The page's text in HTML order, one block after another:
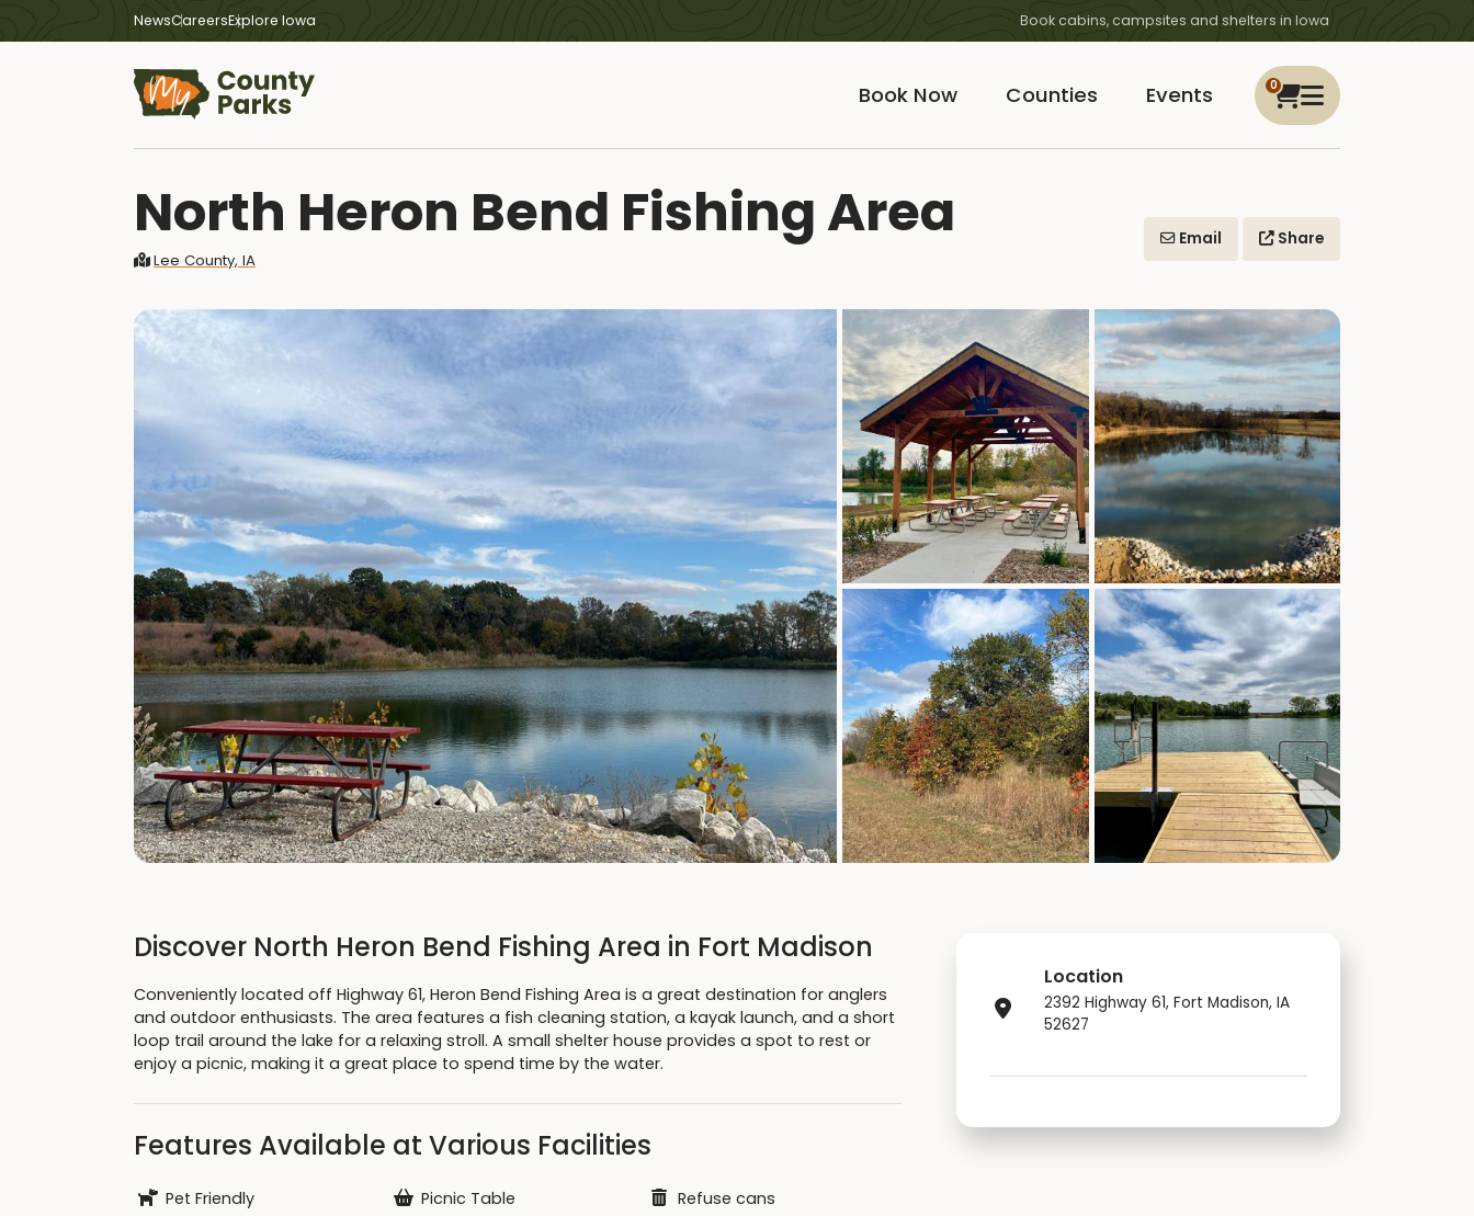
NewsCareersExplore Iowa Book cabins, campsites and shelters in Iowa
0
Book Now Counties Events
North Heron Bend Fishing Area
Lee County, IA
Email Share
Location
2392 Highway 61, Fort Madison, IA
52627
Discover North Heron Bend Fishing Area in Fort Madison
Conveniently located off Highway 61, Heron Bend Fishing Area is a great destination for anglers
and outdoor enthusiasts. The area features a fish cleaning station, a kayak launch, and a short
loop trail around the lake for a relaxing stroll. A small shelter house provides a spot to rest or
enjoy a picnic, making it a great place to spend time by the water.
Features Available at Various Facilities
Pet Friendly Picnic Table
Refuse cans